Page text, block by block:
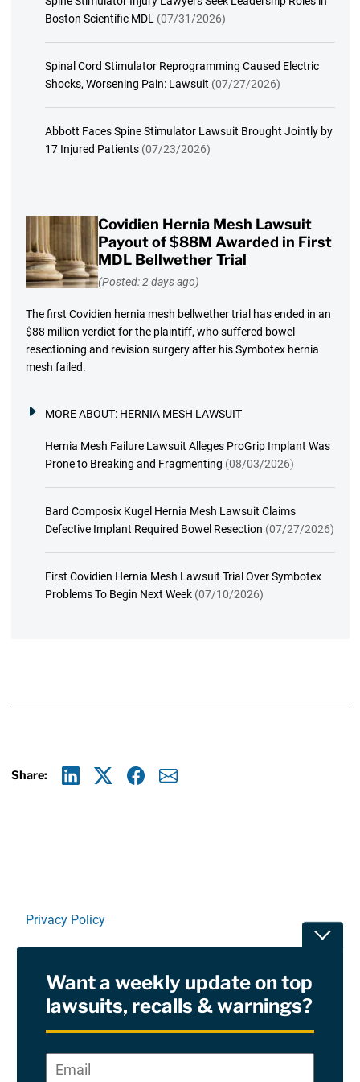
Boston Scientific MDL (07/31/2026)
Spinal Cord Stimulator Reprogramming Caused Electric
Shocks, Worsening Pain: Lawsuit (07/27/2026)
Abbott Faces Spine Stimulator Lawsuit Brought Jointly by
17 Injured Patients (07/23/2026)
Covidien Hernia Mesh Lawsuit
Payout of $88M Awarded in First
MDL Bellwether Trial
(Posted: 2 days ago)
The first Covidien hernia mesh bellwether trial has ended in an
$88 million verdict for the plaintiff, who suffered bowel
resectioning and revision surgery after his Symbotex hernia
mesh failed.
MORE ABOUT: HERNIA MESH LAWSUIT
Hernia Mesh Failure Lawsuit Alleges ProGrip Implant Was
Prone to Breaking and Fragmenting (08/03/2026)
Bard Composix Kugel Hernia Mesh Lawsuit Claims
Defective Implant Required Bowel Resection (07/27/2026)
First Covidien Hernia Mesh Lawsuit Trial Over Symbotex
Problems To Begin Next Week (07/10/2026)
Share:
Privacy Policy
RSS
Site Sponsored By:Saiontz & Kirk, P.A
Want a weekly update on top
lawsuits, recalls & warnings?
Email*